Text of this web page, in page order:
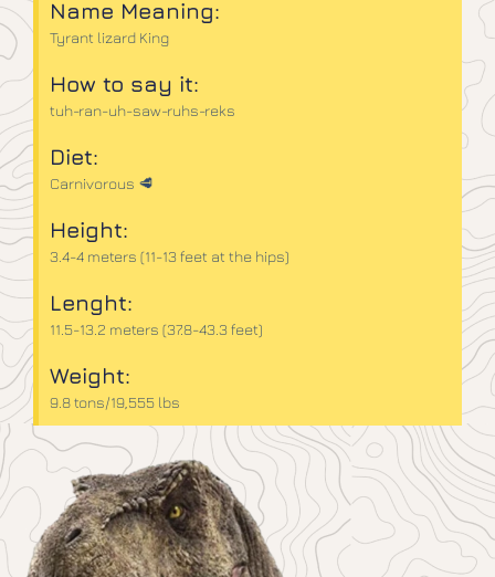
Name Meaning:
Tyrant lizard King
How to say it:
tuh-ran-uh-saw-ruhs-reks
Diet:
Carnivorous 🥩
Height:
3.4-4 meters (11-13 feet at the hips)
Lenght:
11.5-13.2 meters (37.8-43.3 feet)
Weight:
9.8 tons/19,555 lbs